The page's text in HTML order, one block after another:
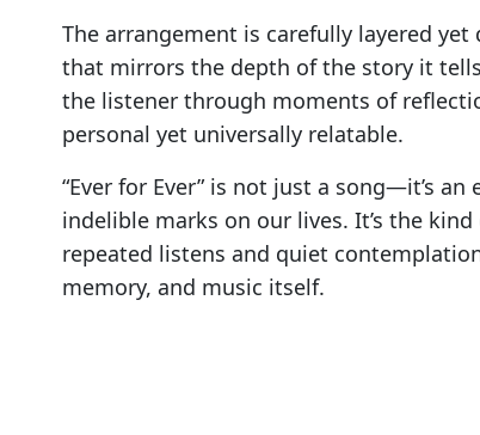
The arrangement is carefully layered
that mirrors the depth of the story it
the listener through moments of
personal yet universally relatable.
“Ever for Ever” is not just a song—it’s
indelible marks on our lives. It’s the
repeated listens and quiet
memory, and music itself.